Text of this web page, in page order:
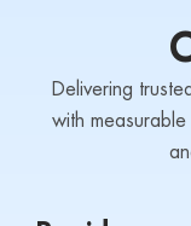
Delivering
with